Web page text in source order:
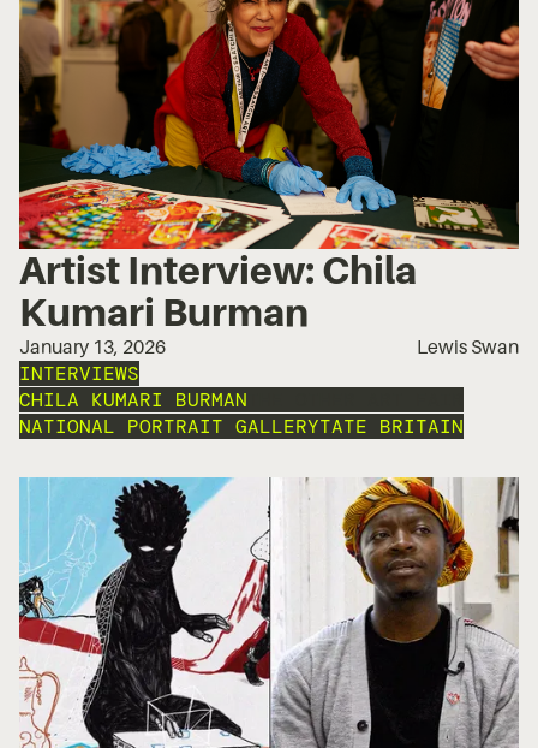
Artist Interview: Chila
Kumari Burman
January 13, 2026 Lewis Swan
INTERVIEWS
CHILA KUMARI BURMAN
NATIONAL PORTRAIT GALLERYTATE BRITAIN